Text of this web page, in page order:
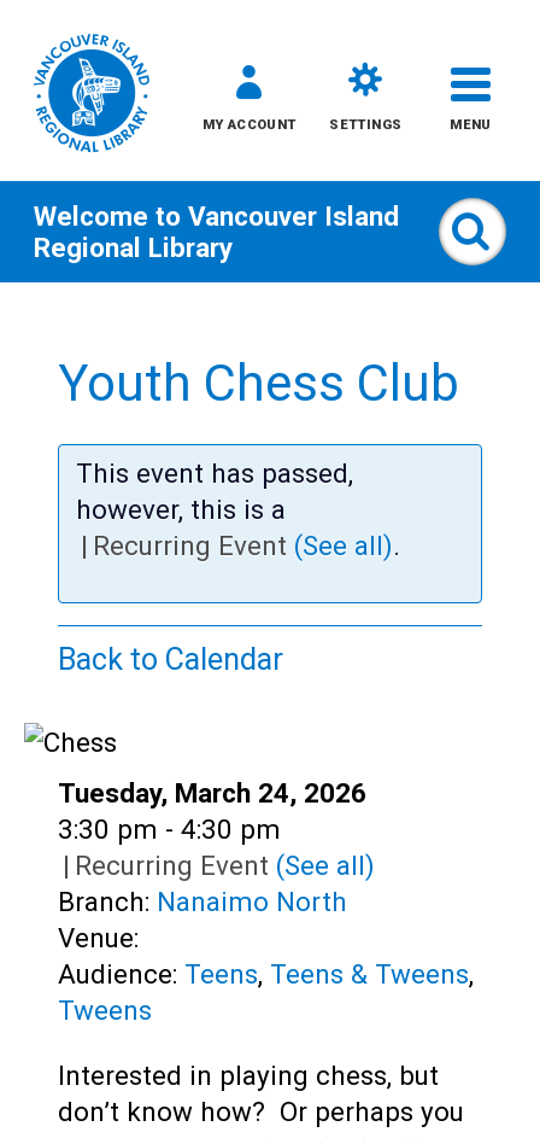
content
MY ACCOUNT SETTINGS MENU
Kids
Teens
Adults
Welcome to Vancouver Island
Regional Library
Youth Chess Club
This event has passed,
however, this is a
| Recurring Event (See all).
Back to Calendar
Date:
Tuesday, March 24, 2026
Time:
3:30 pm - 4:30 pm
| Recurring Event (See all)
Branch: Nanaimo North
Venue:
Audience: Teens, Teens & Tweens,
Tweens
Interested in playing chess, but
don’t know how? Or perhaps you